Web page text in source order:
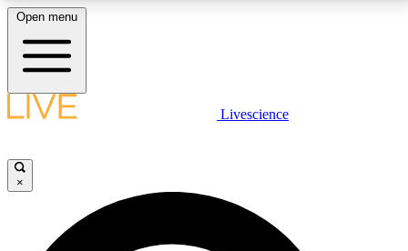
LIVE SCIENCE PLUS
JOIN FREE
Open menu
Livescience
×